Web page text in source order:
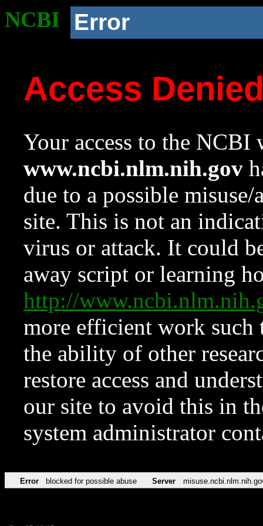
NCBI Error
Access
Your access to the NCBI
www.ncbi.nlm.nih.gov
due to a possible
site. This is not an
virus or attack. It could
away script or learning
http://
more efficient work such
the ability of other
restore access and
our site to avoid this in
system administrator
Error blocked for possible abuse Server